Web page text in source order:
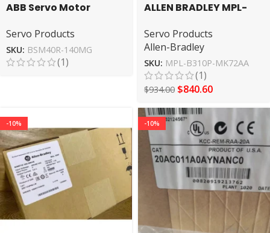
ABB Servo Motor
Performance Drive
Servo Products
SKU: BSM40R-140MG
(1)
ALLEN BRADLEY MPL-
Servo Motor
Servo Products
Allen-Bradley
SKU: MPL-B310P-MK72AA
(1)
$934.00 $840.60
-10% -10%